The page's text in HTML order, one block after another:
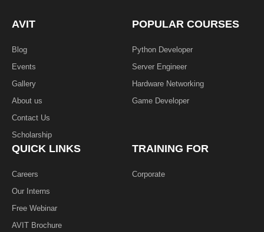
AVIT
Blog
Events
Gallery
About us
Contact Us
Scholarship
POPULAR COURSES
Python Developer
Server Engineer
Hardware Networking
Game Developer​
QUICK LINKS
Careers
Our Interns
Free Webinar
AVIT Brochure
TRAINING FOR
Corporate